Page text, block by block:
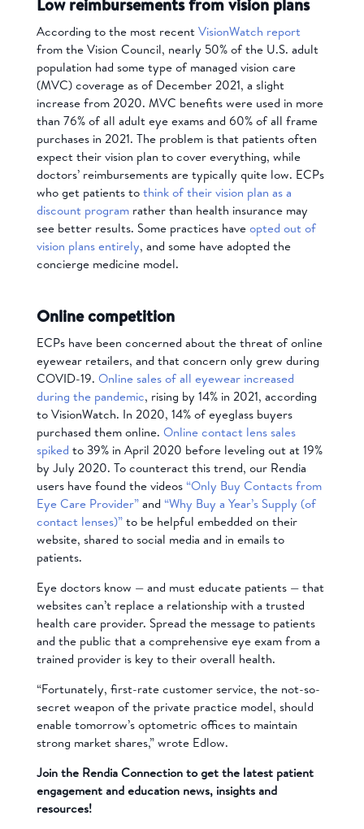
Low reimbursements from vision plans
According to the most recentVisionWatch report
from the Vision Council, nearly 50% of the U.S. adult
population had some type of managed vision care
(MVC) coverage as of December 2021, a slight
increase from 2020. MVC benefits were used in more
than 76% of all adult eye exams and 60% of all frame
purchases in 2021. The problem is that patients often
expect their vision plan to cover everything, while
doctors’ reimbursements are typically quite low. ECPs
who get patients tothink of their vision plan as a
discount programrather than health insurance may
see better results. Some practices haveopted out of
vision plans entirely, and some have adopted the
concierge medicine model.
Online competition
ECPs have been concerned about the threat of online
eyewear retailers, and that concern only grew during
COVID-19. Online sales of all eyewear increased
during the pandemic, rising by 14% in 2021, according
to VisionWatch. In 2020, 14% of eyeglass buyers
purchased them online. Online contact lens sales
spiked to 39% in April 2020 before leveling out at 19%
by July 2020. To counteract this trend, our Rendia
users have found the videos “Only Buy Contacts from
Eye Care Provider”and “Why Buy a Year’s Supply (of
contact lenses)”to be helpful embedded on their
website, shared to social media and in emails to
patients.
Eye doctors know — and must educate patients — that
websites can’t replace a relationship with a trusted
health care provider. Spread the message to patients
and the public that a comprehensive eye exam from a
trained provider is key to their overall health.
“Fortunately, first-rate customer service, the not-so-
secret weapon of the private practice model, should
enable tomorrow’s optometric offices to maintain
strong market shares,” wrote Edlow.
Join the Rendia Connection to get the latest patient
engagement and education news, insights and
resources!